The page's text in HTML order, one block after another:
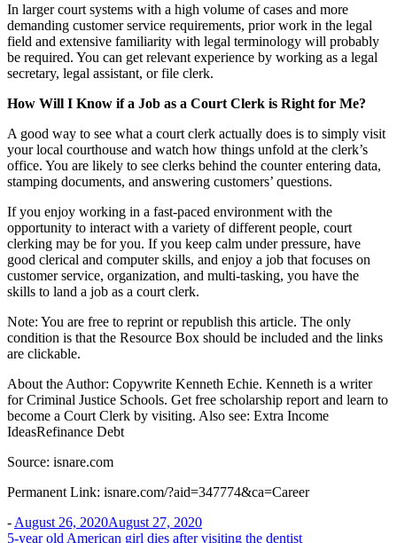
In larger court systems with a high volume of cases and more
demanding customer service requirements, prior work in the legal
field and extensive familiarity with legal terminology will probably
be required. You can get relevant experience by working as a legal
secretary, legal assistant, or file clerk.
How Will I Know if a Job as a Court Clerk is Right for Me?
A good way to see what a court clerk actually does is to simply visit
your local courthouse and watch how things unfold at the clerk’s
office. You are likely to see clerks behind the counter entering data,
stamping documents, and answering customers’ questions.
If you enjoy working in a fast-paced environment with the
opportunity to interact with a variety of different people, court
clerking may be for you. If you keep calm under pressure, have
good clerical and computer skills, and enjoy a job that focuses on
customer service, organization, and multi-tasking, you have the
skills to land a job as a court clerk.
Note: You are free to reprint or republish this article. The only
condition is that the Resource Box should be included and the links
are clickable.
About the Author: Copywrite Kenneth Echie. Kenneth is a writer
for Criminal Justice Schools. Get free scholarship report and learn to
become a Court Clerk by visiting. Also see: Extra Income
IdeasRefinance Debt
Source: isnare.com
Permanent Link: isnare.com/?aid=347774&ca=Career
- August 26, 2020August 27, 2020
5-year old American girl dies after visiting the dentist